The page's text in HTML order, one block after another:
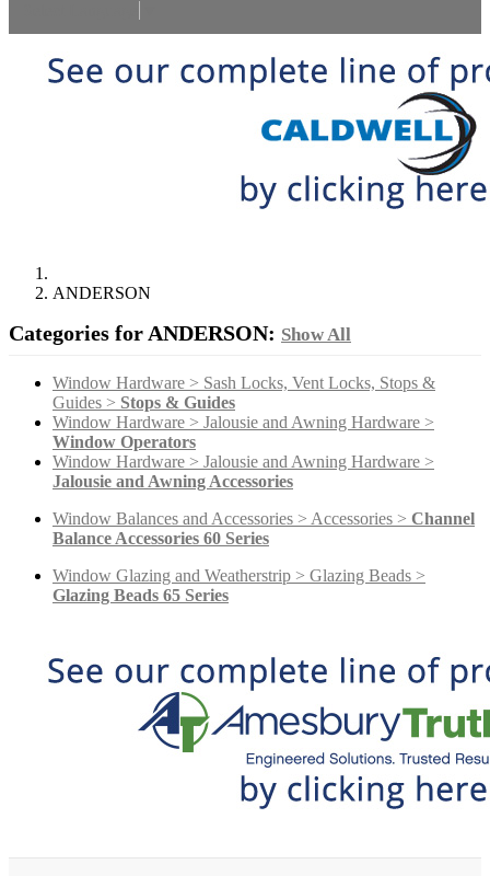
ANDERSON
Categories for ANDERSON: Show All
Window Hardware > Sash Locks, Vent Locks, Stops &
Guides > Stops & Guides
Window Hardware > Jalousie and Awning Hardware >
Window Operators
Window Hardware > Jalousie and Awning Hardware >
Jalousie and Awning Accessories
Window Balances and Accessories > Accessories > Channel
Balance Accessories 60 Series
Window Glazing and Weatherstrip > Glazing Beads >
Glazing Beads 65 Series